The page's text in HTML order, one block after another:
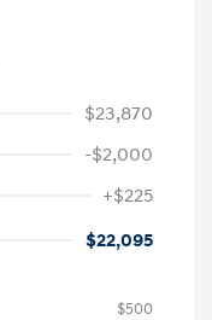
$23,870
-$2,000
+$225
$22,095
$500